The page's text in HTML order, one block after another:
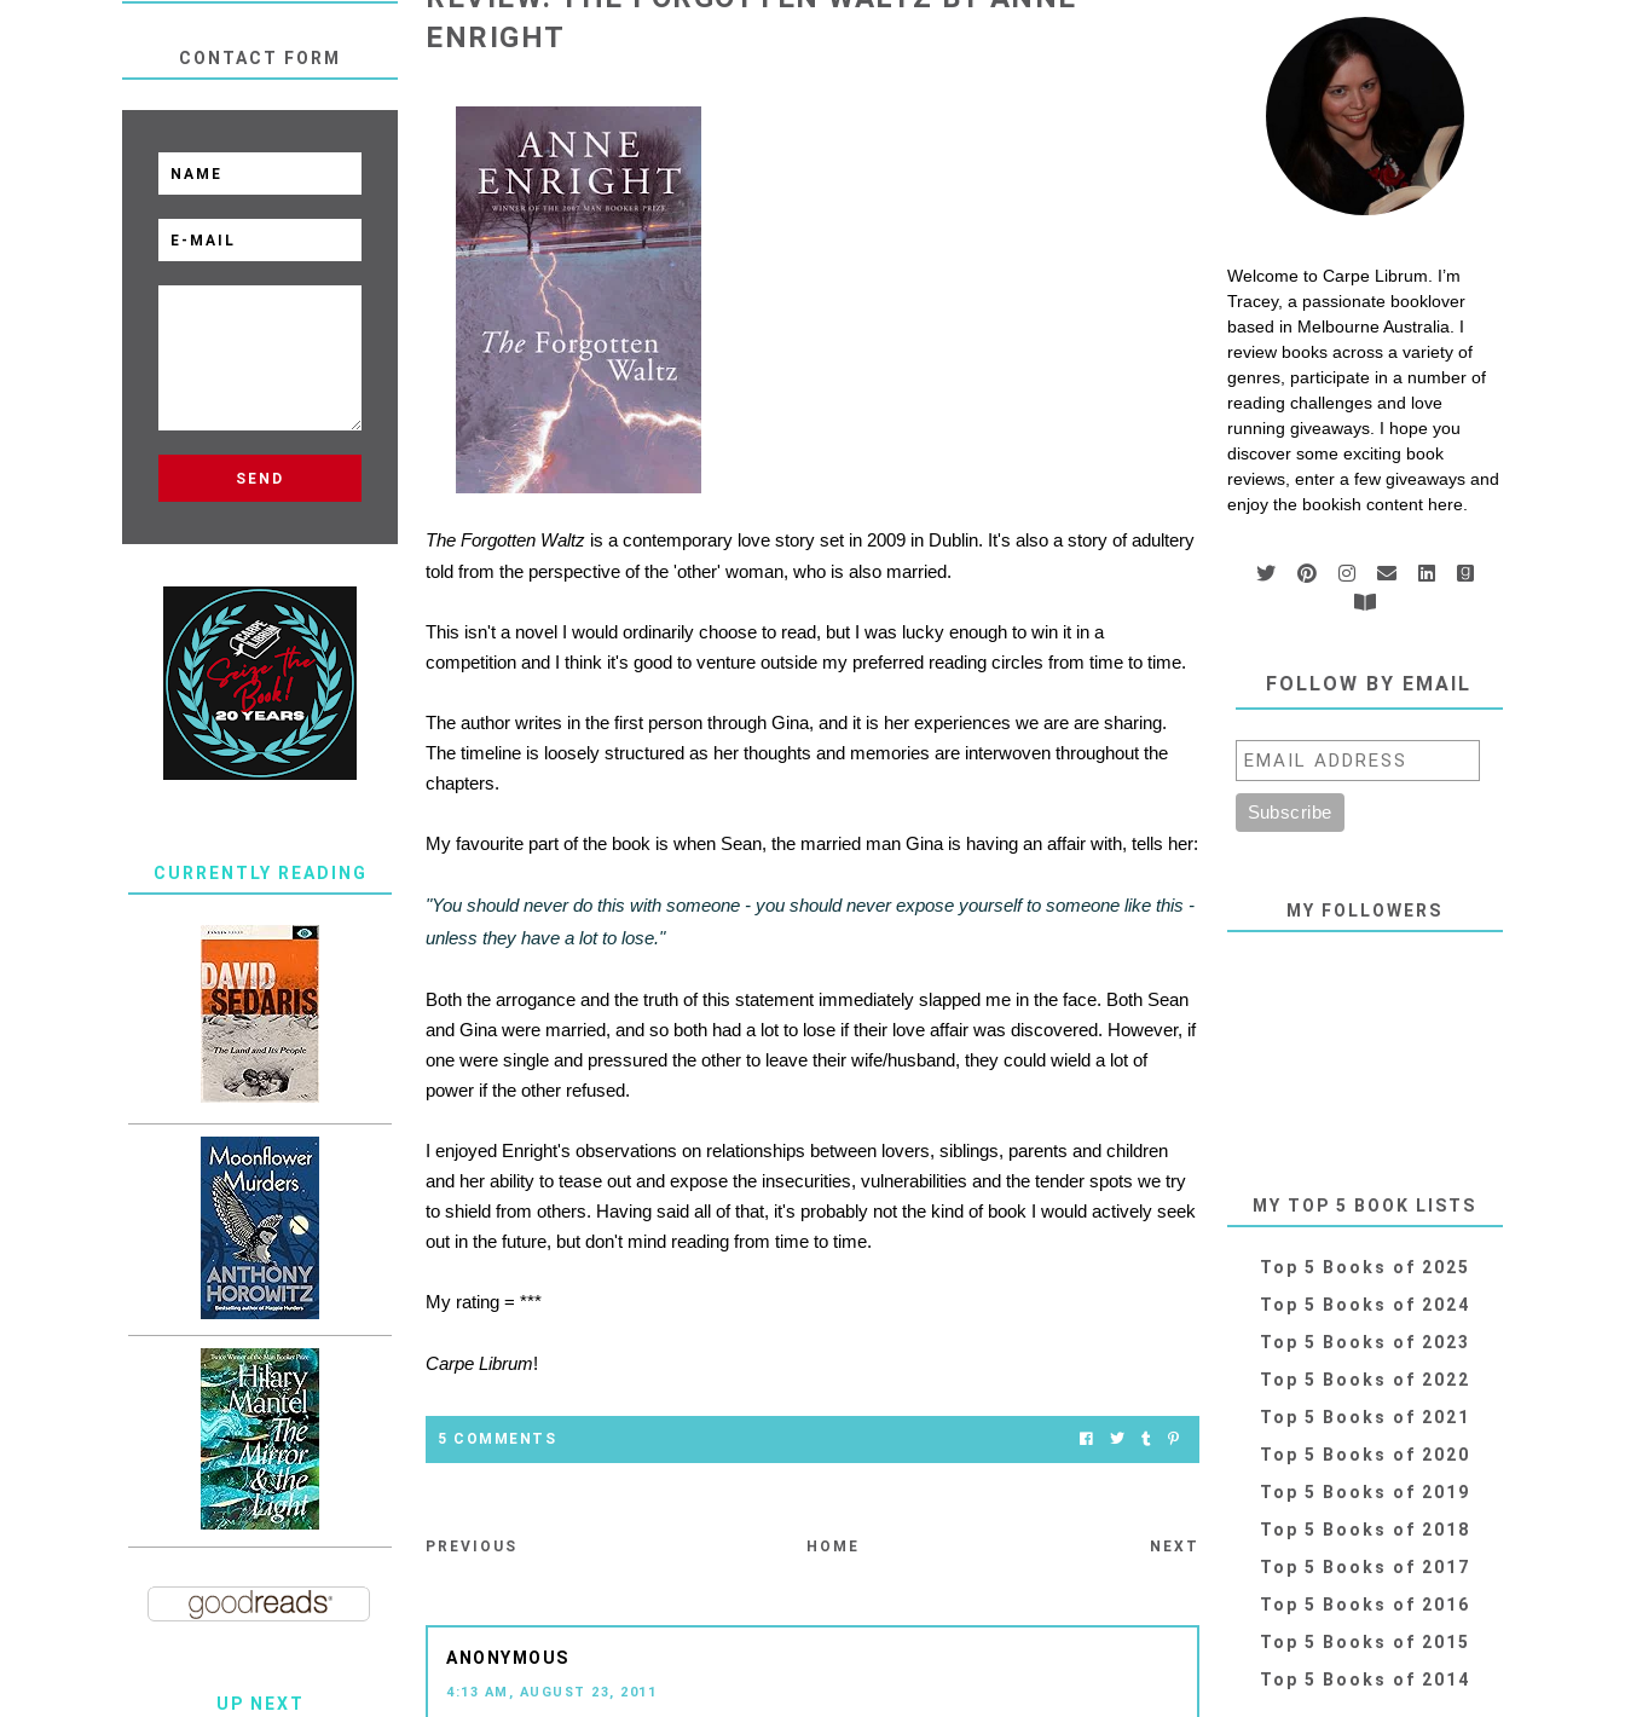
ENRIGHT
The Forgotten Waltz is a contemporary love story set in 2009 in Dublin. It's also a story of adultery
told from the perspective of the 'other' woman, who is also married.
This isn't a novel I would ordinarily choose to read, but I was lucky enough to win it in a
competition and I think it's good to venture outside my preferred reading circles from time to time.
The author writes in the first person through Gina, and it is her experiences we are are sharing.
The timeline is loosely structured as her thoughts and memories are interwoven throughout the
chapters.
My favourite part of the book is when Sean, the married man Gina is having an affair with, tells her:
"You should never do this with someone - you should never expose yourself to someone like this -
unless they have a lot to lose."
Both the arrogance and the truth of this statement immediately slapped me in the face. Both Sean
and Gina were married, and so both had a lot to lose if their love affair was discovered. However, if
one were single and pressured the other to leave their wife/husband, they could wield a lot of
power if the other refused.
I enjoyed Enright's observations on relationships between lovers, siblings, parents and children
and her ability to tease out and expose the insecurities, vulnerabilities and the tender spots we try
to shield from others. Having said all of that, it's probably not the kind of book I would actively seek
out in the future, but don't mind reading from time to time.
My rating = ***
Carpe Librum!
5 COMMENTS
PREVIOUS HOME NEXT
ANONYMOUS
4:13 AM, AUGUST 23, 2011
CONTACT FORM
CURRENTLY READING
UP NEXT
Welcome to Carpe Librum. I’m
Tracey, a passionate booklover
based in Melbourne Australia. I
review books across a variety of
genres, participate in a number of
reading challenges and love
running giveaways. I hope you
discover some exciting book
reviews, enter a few giveaways and
enjoy the bookish content here.
FOLLOW BY EMAIL
MY FOLLOWERS
MY TOP 5 BOOK LISTS
Top 5 Books of 2025
Top 5 Books of 2024
Top 5 Books of 2023
Top 5 Books of 2022
Top 5 Books of 2021
Top 5 Books of 2020
Top 5 Books of 2019
Top 5 Books of 2018
Top 5 Books of 2017
Top 5 Books of 2016
Top 5 Books of 2015
Top 5 Books of 2014